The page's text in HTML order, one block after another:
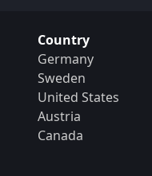
Country
Germany
Sweden
United States
Austria
Canada